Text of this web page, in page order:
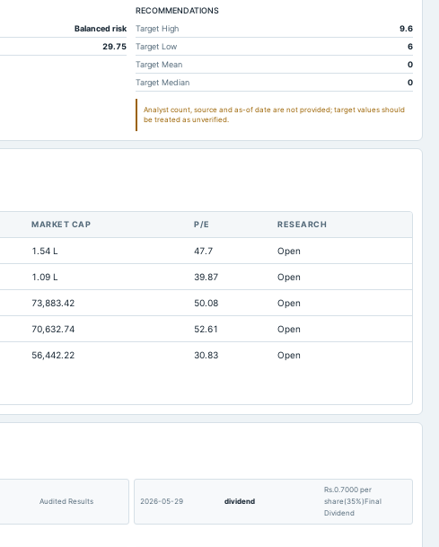
Not available 0.48 0.48
2.7 2.57
0 0
Not available 2.12 2.73
Not available
Not available
Not available
Not available
Not available
Not available Not available
Balanced risk
29.75
RECOMMENDATIONS
Target High
9.6
Target Low
6
Target Mean
0
Target Median
0
Analyst count, source and as-of date are not provided; target values should
be treated as unverified.
MARKET CAP P/E RESEARCH
1.54 L 47.7 Open
1.09 L 39.87 Open
73,883.42 50.08 Open
70,632.74 52.61 Open
56,442.22 30.83 Open
Audited Results 2026-05-29 dividend
Rs.0.7000 per
share(35%)Final
Dividend